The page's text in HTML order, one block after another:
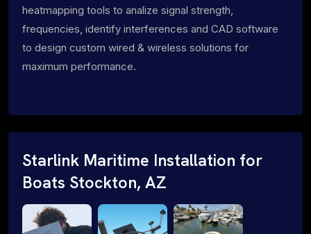
heatmapping tools to analize signal strength,
frequencies, identify interferences and CAD software
to design custom wired & wireless solutions for
maximum performance.
Starlink Maritime Installation for
Boats Stockton, AZ